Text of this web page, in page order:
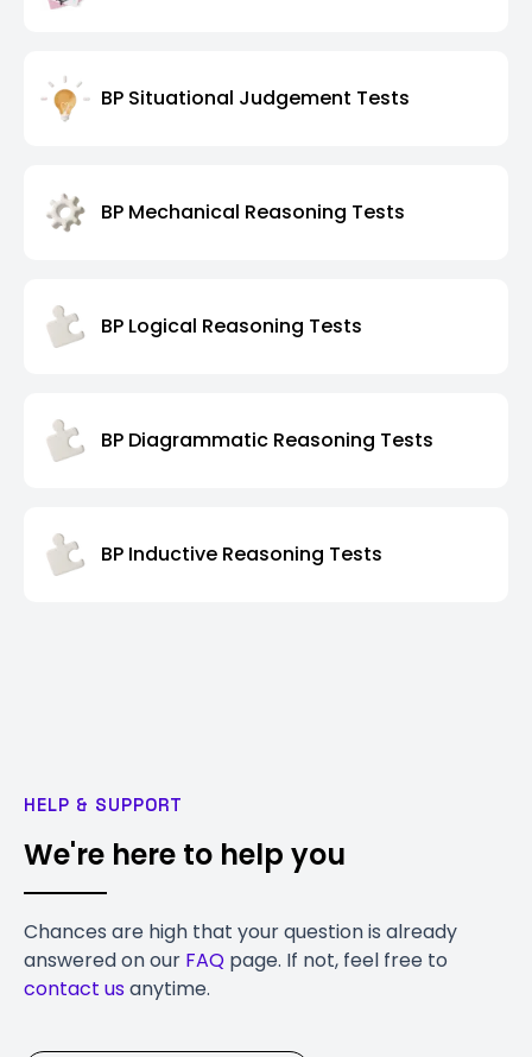
BP Situational Judgement Tests
BP Mechanical Reasoning Tests
BP Logical Reasoning Tests
BP Diagrammatic Reasoning Tests
BP Inductive Reasoning Tests
HELP & SUPPORT
We're here to help you
Chances are high that your question is already
answered on our FAQ page. If not, feel free to
contact usanytime.